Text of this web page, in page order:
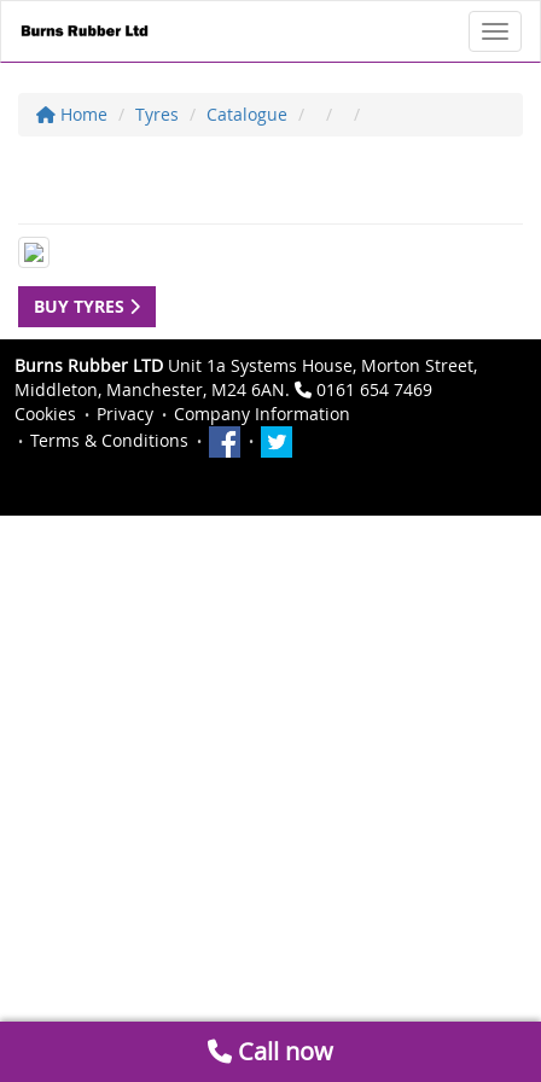
Home Tyres Catalogue
BUY TYRES
Burns Rubber LTD Unit 1a Systems House, Morton Street,
Middleton, Manchester, M24 6AN.
0161 654 7469
Cookies
Privacy
Company Information
Terms & Conditions
Call now